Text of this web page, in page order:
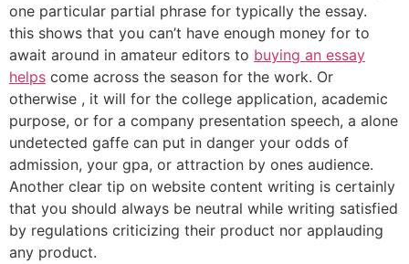
one particular partial phrase for typically the essay.
this shows that you can’t have enough money for to
await around in amateur editors to buying an essay
helps come across the season for the work. Or
otherwise , it will for the college application, academic
purpose, or for a company presentation speech, a alone
undetected gaffe can put in danger your odds of
admission, your gpa, or attraction by ones audience.
Another clear tip on website content writing is certainly
that you should always be neutral while writing satisfied
by regulations criticizing their product nor applauding
any product.